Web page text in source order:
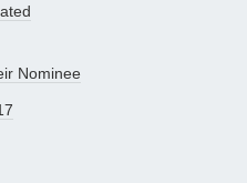
Nominee